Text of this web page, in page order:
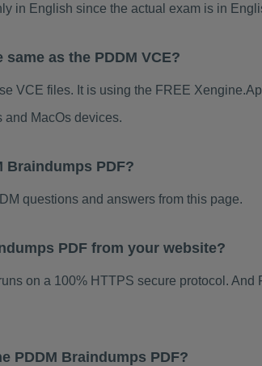
in English since the actual exam is in
as the PDDM VCE?
VCE files. It is using the FREE
and MacOs devices.
Braindumps PDF?
questions and answers from this page.
PDF from your website?
on a 100% HTTPS secure protocol.
PDDM Braindumps PDF?